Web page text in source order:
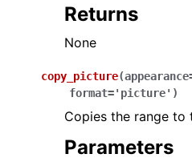
Returns
None
copy_picture(appearance
format='picture' )
Copies the range to
Parameters